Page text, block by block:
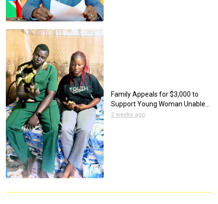
Family Appeals for $3,000 to
Support Young Woman Unable
to Eat Through her Mouth
2 weeks ago